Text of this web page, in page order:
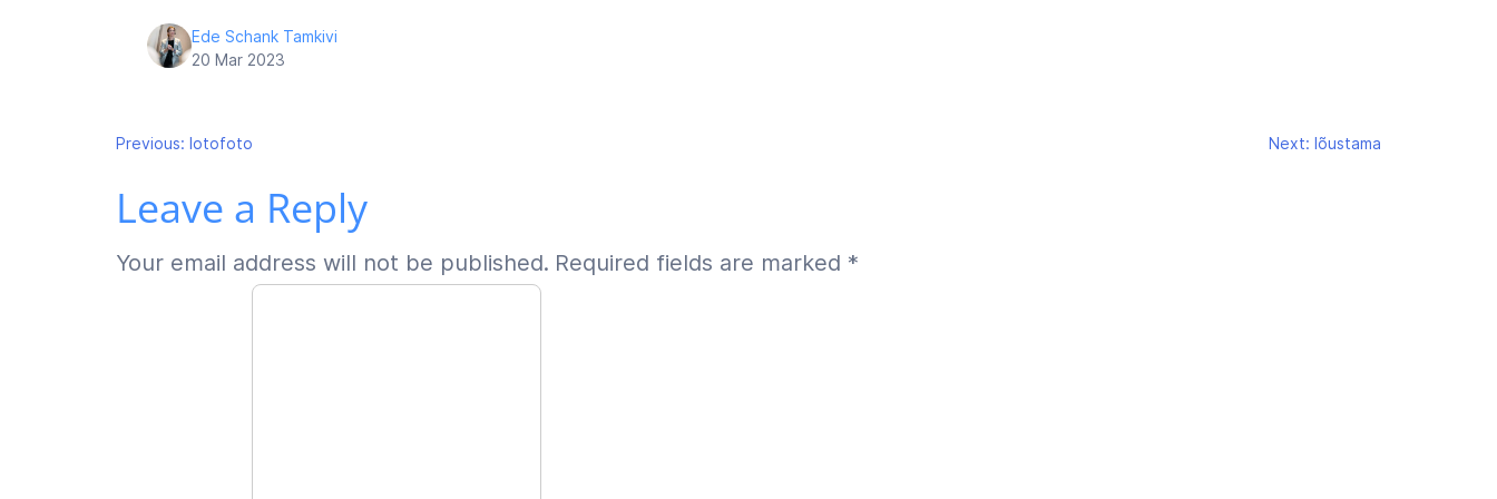
Ede Schank Tamkivi
20 Mar 2023
Post
navigation
Previous: lotofoto Next: lõustama
Leave a Reply
Your email address will not be published. Required fields are marked *